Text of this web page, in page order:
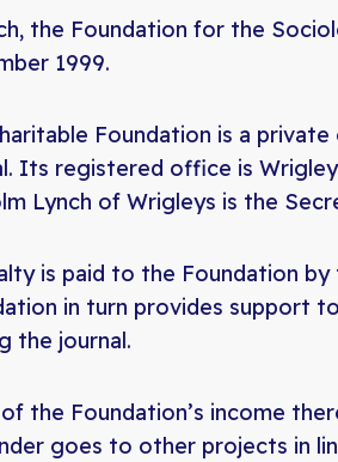
the Foundation for the
1999.
Foundation is a
Its registered office is
Lynch of Wrigleys is the
is paid to the Foundation
in turn provides support
the journal.
of the Foundation’s income
goes to other projects in